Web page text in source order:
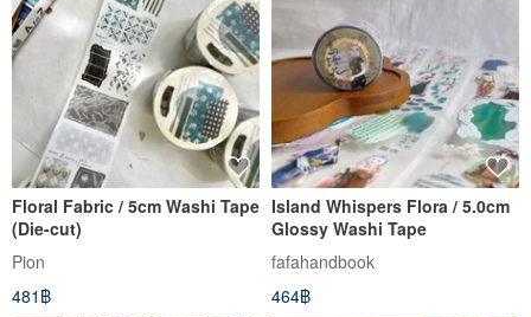
Floral Fabric / 5cm Washi Tape
(Die-cut)
Pion
481฿
Island Whispers Flora / 5.0cm
Glossy Washi Tape
fafahandbook
464฿